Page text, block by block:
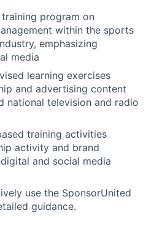
program on
within the sports
emphasizing
media
learning exercises
and advertising content
national television and radio
training activities
activity and brand
and social media
use the SponsorUnited
guidance.